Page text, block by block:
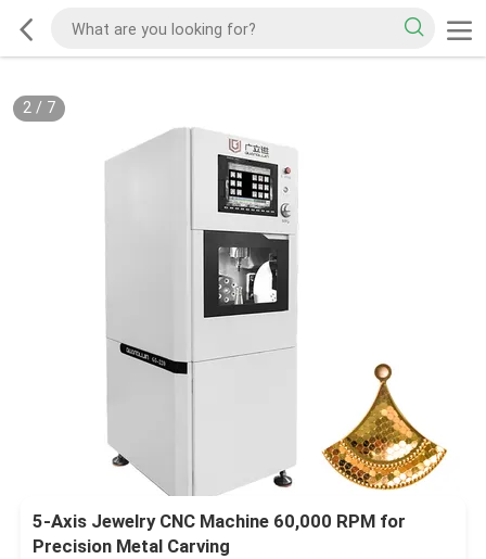
2/ 7
5-Axis Jewelry CNC Machine 60,000 RPM for
Precision Metal Carving